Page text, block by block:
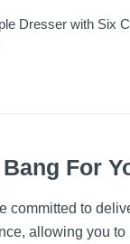
Dresser with Six
For
committed to
allowing you